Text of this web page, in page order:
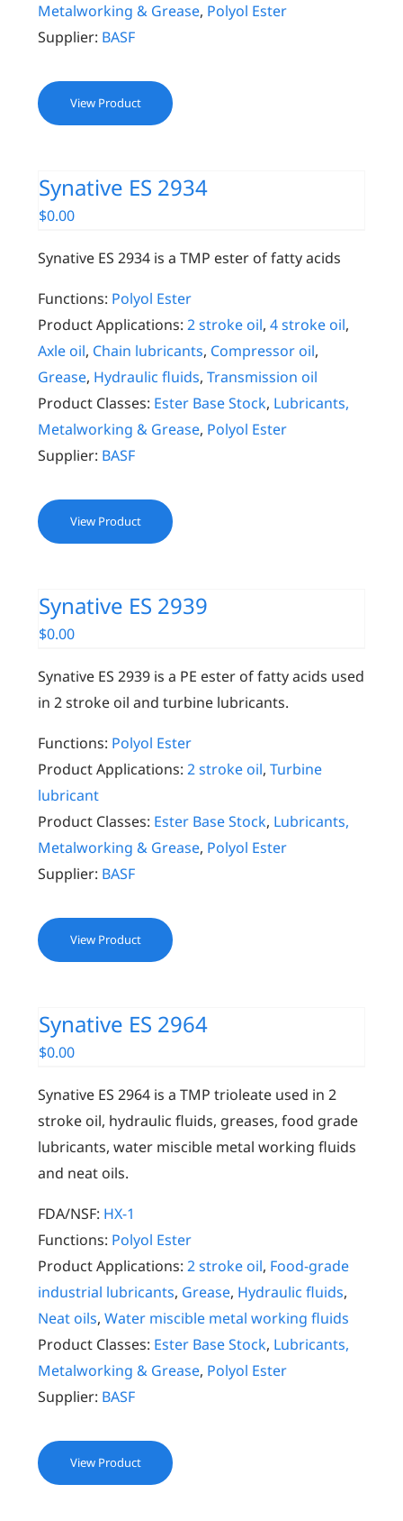
Metalworking & Grease, Polyol Ester
Supplier: BASF
View Product
Synative ES 2934
$0.00
Synative ES 2934 is a TMP ester of fatty acids
Functions: Polyol Ester
Product Applications: 2 stroke oil,4 stroke oil,
Axle oil, Chain lubricants, Compressor oil,
Grease, Hydraulic fluids,Transmission oil
Product Classes: Ester Base Stock, Lubricants,
Metalworking & Grease, Polyol Ester
Supplier: BASF
View Product
Synative ES 2939
$0.00
Synative ES 2939 is a PE ester of fatty acids used
in 2 stroke oil and turbine lubricants.
Functions: Polyol Ester
Product Applications: 2 stroke oil,Turbine
lubricant
Product Classes: Ester Base Stock, Lubricants,
Metalworking & Grease, Polyol Ester
Supplier: BASF
View Product
Synative ES 2964
$0.00
Synative ES 2964 is a TMP trioleate used in 2
stroke oil, hydraulic fluids, greases, food grade
lubricants, water miscible metal working fluids
and neat oils.
FDA/NSF: HX-1
Functions: Polyol Ester
Product Applications: 2 stroke oil, Food-grade
industrial lubricants, Grease, Hydraulic fluids,
Neat oils,Water miscible metal working fluids
Product Classes: Ester Base Stock, Lubricants,
Metalworking & Grease, Polyol Ester
Supplier: BASF
View Product